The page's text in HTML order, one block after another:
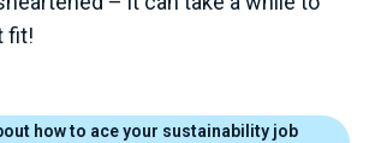
fit!
how to ace your sustainability job